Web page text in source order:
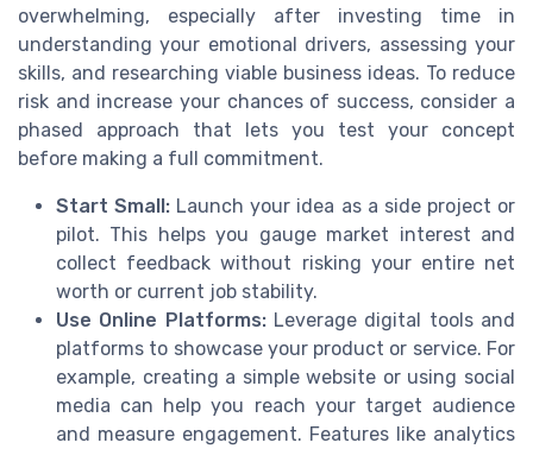
overwhelming, especially after investing time in
understanding your emotional drivers, assessing your
skills, and researching viable business ideas. To reduce
risk and increase your chances of success, consider a
phased approach that lets you test your concept
before making a full commitment.
Start Small: Launch your idea as a side project or
pilot. This helps you gauge market interest and
collect feedback without risking your entire net
worth or current job stability.
Use Online Platforms:Leverage digital tools and
platforms to showcase your product or service. For
example, creating a simple website or using social
media can help you reach your target audience
and measure engagement. Features like analytics